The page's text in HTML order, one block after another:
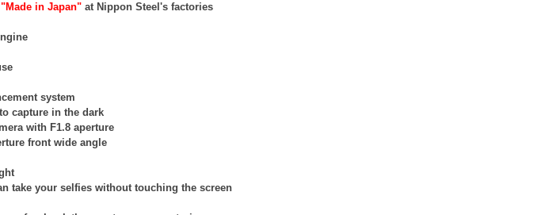
"Made in Japan" at Nippon Steel's factories
system
capture in the dark
with F1.8 aperture
front wide angle
take your selfies without touching the screen